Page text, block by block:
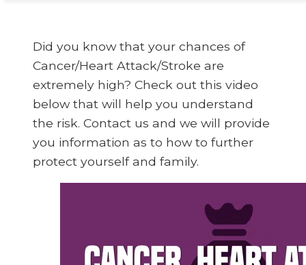
Did you know that your chances of
Cancer/Heart Attack/Stroke are
extremely high? Check out this video
below that will help you understand
the risk. Contact us and we will provide
you information as to how to further
protect yourself and family.